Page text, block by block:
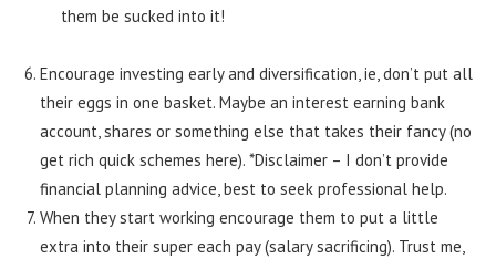
them be sucked into it!
Encourage investing early and diversification, ie, don’t put all
their eggs in one basket. Maybe an interest earning bank
account, shares or something else that takes their fancy (no
get rich quick schemes here). *Disclaimer – I don’t provide
financial planning advice, best to seek professional help.
When they start working encourage them to put a little
extra into their super each pay (salary sacrificing). Trust me,